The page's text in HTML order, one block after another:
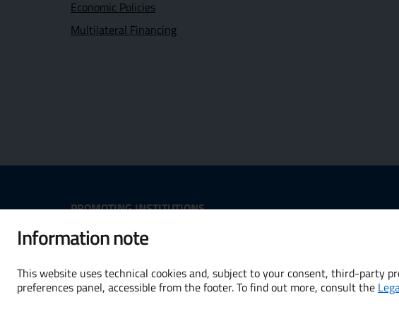
Economic Policies
Multilateral Financing
PROMOTING INSTITUTIONS
Information note
This website uses technical cookies and, subject to your consent, third-party
preferences panel, accessible from the footer. To find out more, consult the